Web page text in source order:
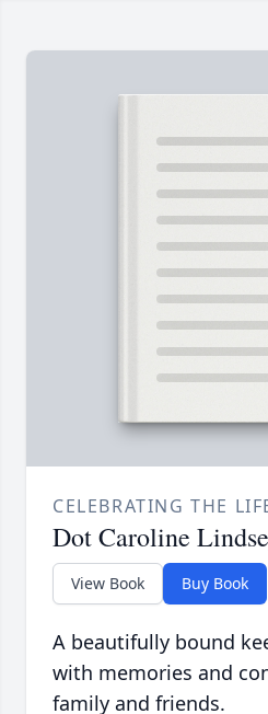
CELEBRATING THE
Dot Caroline
View Book Buy Book
A beautifully bound
with memories and
family and friends.